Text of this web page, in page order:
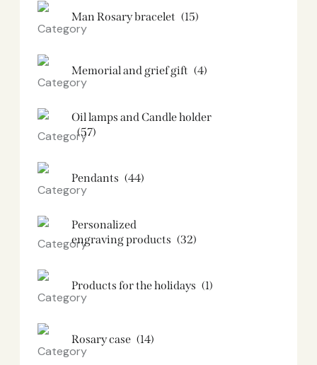
Man Rosary bracelet (15)
Memorial and grief gift (4)
Oil lamps and Candle holder​
(57)
Pendants (44)
Personalized
engraving products (32)
Products for the holidays (1)
Rosary case (14)